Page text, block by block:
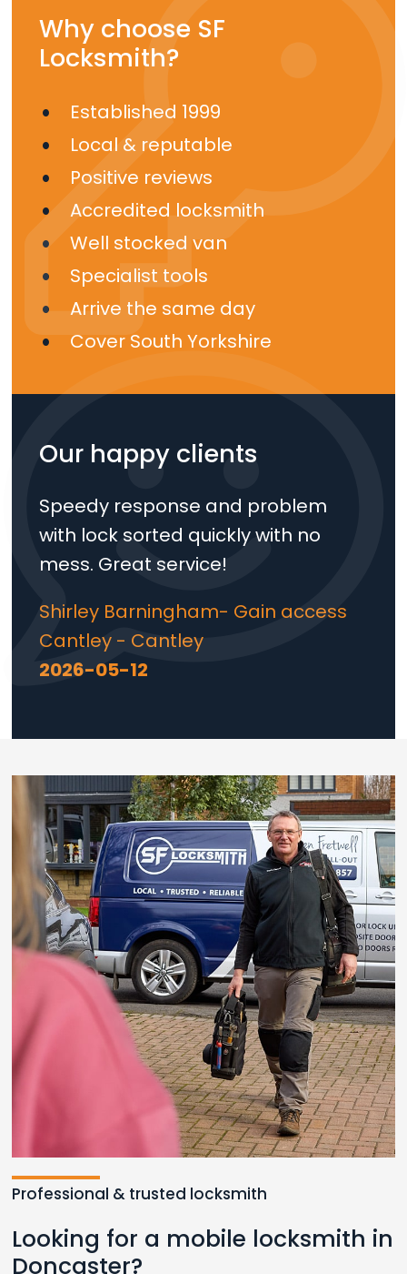
Loading...
Why choose SF
Locksmith?
Established 1999
Local & reputable
Positive reviews
Accredited locksmith
Well stocked van
Specialist tools
Arrive the same day
Cover South Yorkshire
Our happy clients
Speedy response and problem
with lock sorted quickly with no
mess. Great service!
Shirley Barningham- Gain access
Cantley - Cantley
2026-05-12
Professional & trusted locksmith
Looking for a mobile locksmith in
Doncaster?